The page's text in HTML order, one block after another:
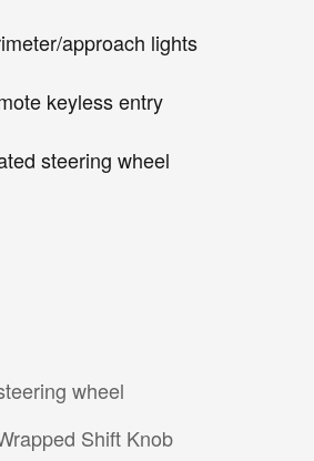
approach lights
keyless entry
steering wheel
wheel
Shift Knob